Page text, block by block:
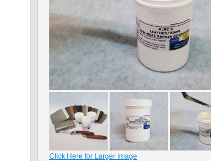
Click Here for Larger Image